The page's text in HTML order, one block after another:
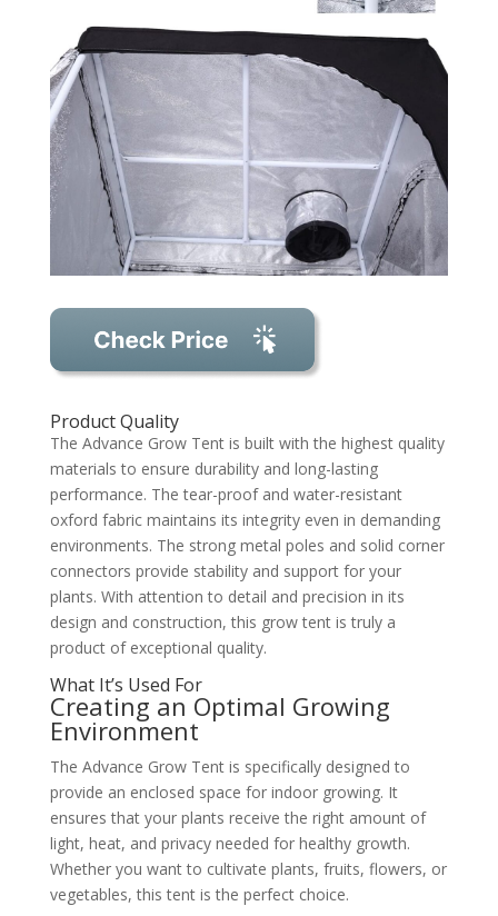
Product Quality
The Advance Grow Tent is built with the highest quality
materials to ensure durability and long-lasting
performance. The tear-proof and water-resistant
oxford fabric maintains its integrity even in demanding
environments. The strong metal poles and solid corner
connectors provide stability and support for your
plants. With attention to detail and precision in its
design and construction, this grow tent is truly a
product of exceptional quality.
What It’s Used For
Creating an Optimal Growing
Environment
The Advance Grow Tent is specifically designed to
provide an enclosed space for indoor growing. It
ensures that your plants receive the right amount of
light, heat, and privacy needed for healthy growth.
Whether you want to cultivate plants, fruits, flowers, or
vegetables, this tent is the perfect choice.